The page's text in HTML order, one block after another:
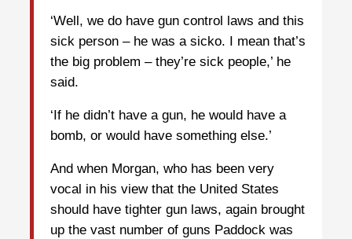
‘Well, we do have gun control laws and this
sick person – he was a sicko. I mean that’s
the big problem – they’re sick people,’ he
said.
‘If he didn’t have a gun, he would have a
bomb, or would have something else.’
And when Morgan, who has been very
vocal in his view that the United States
should have tighter gun laws, again brought
up the vast number of guns Paddock was